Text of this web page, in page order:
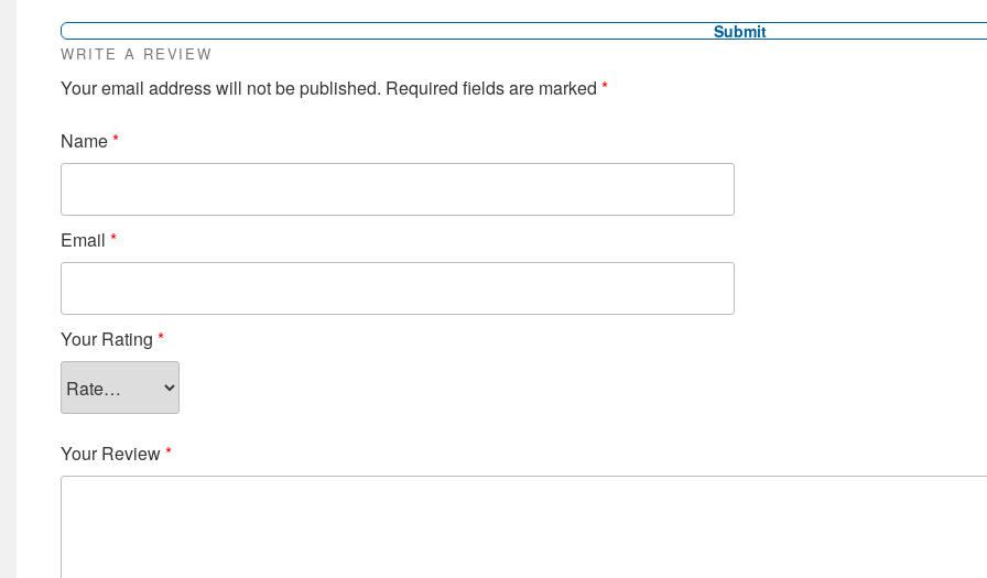
WRITE A REVIEW
Your email address will not be published. Required fields are marked *
Name*
Email *
Your Rating *
Your Review*